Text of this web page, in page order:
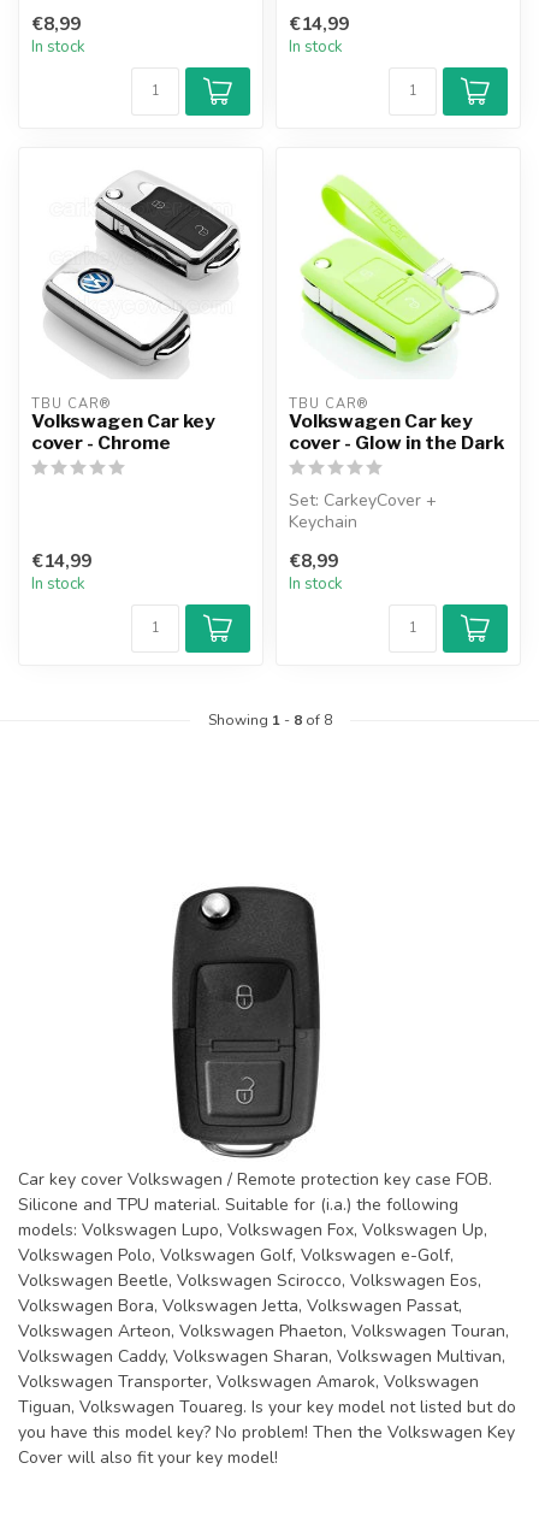
€8,99
In stock
€14,99
In stock
TBU CAR®
Volkswagen Car key
cover - Chrome
€14,99
In stock
TBU CAR®
Volkswagen Car key
cover - Glow in the Dark
Set: CarkeyCover +
Keychain
€8,99
In stock
Showing 1- 8of 8
Car key cover Volkswagen / Remote protection key case FOB.
Silicone and TPU material. Suitable for (i.a.) the following
models: Volkswagen Lupo, Volkswagen Fox, Volkswagen Up,
Volkswagen Polo, Volkswagen Golf, Volkswagen e-Golf,
Volkswagen Beetle, Volkswagen Scirocco, Volkswagen Eos,
Volkswagen Bora, Volkswagen Jetta, Volkswagen Passat,
Volkswagen Arteon, Volkswagen Phaeton, Volkswagen Touran,
Volkswagen Caddy, Volkswagen Sharan, Volkswagen Multivan,
Volkswagen Transporter, Volkswagen Amarok, Volkswagen
Tiguan, Volkswagen Touareg. Is your key model not listed but do
you have this model key? No problem! Then the Volkswagen Key
Cover will also fit your key model!